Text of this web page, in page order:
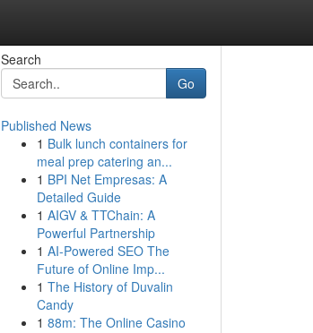
Search
Go
Published News
1 Bulk lunch containers for
meal prep catering an...
1 BPI Net Empresas: A
Detailed Guide
1 AIGV & TTChain: A
Powerful Partnership
1 AI-Powered SEO The
Future of Online Imp...
1 The History of Duvalin
Candy
1 88m: The Online Casino